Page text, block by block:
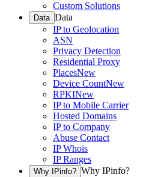
Custom Solutions
Data Data
IP to Geolocation
ASN
Privacy Detection
Residential Proxy
PlacesNew
Device CountNew
RPKINew
IP to Mobile Carrier
Hosted Domains
IP to Company
Abuse Contact
IP Whois
IP Ranges
Why IPinfo? Why IPinfo?